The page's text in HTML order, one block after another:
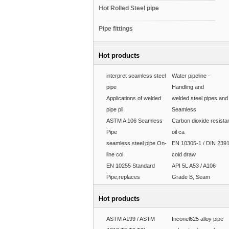
Hot Rolled Steel pipe
Pipe fittings
Hot products
interpret seamless steel
pipe
Water pipeline -
Handling and
Applications of welded
pipe pil
welded steel pipes and
Seamless
ASTM A 106 Seamless
Pipe
Carbon dioxide
oil ca
seamless steel pipe On-
line col
EN 10305-1 / DIN 2391
cold draw
EN 10255 Standard
Pipe,replaces
API 5L A53 / A106
Grade B, Seam
Hot products
ASTM A199 / ASTM
Inconel625 alloy pipe